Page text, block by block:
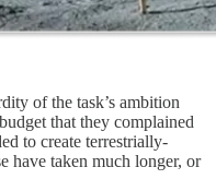
of the task’s ambition
that they complained
to create terrestrially-
have taken much longer, or